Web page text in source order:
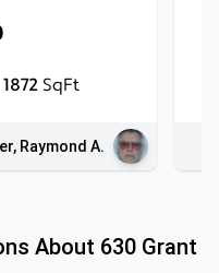
1872 SqFt
Raymond A.
About 630 Grant